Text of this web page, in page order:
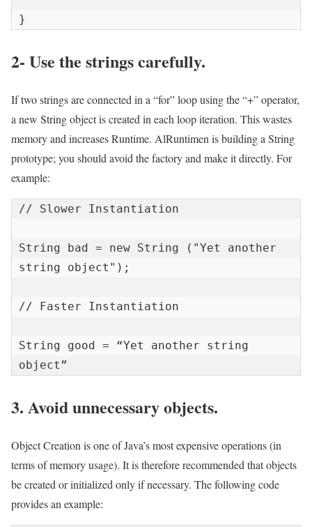
}
2- Use the strings carefully.
If two strings are connected in a “for” loop using the “+” operator,
a new String object is created in each loop iteration. This wastes
memory and increases Runtime. AlRuntimen is building a String
prototype; you should avoid the factory and make it directly. For
example:
// Slower Instantiation
String bad = new String ("Yet another
string object");
// Faster Instantiation
String good = “Yet another string
object”
3. Avoid unnecessary objects.
Object Creation is one of Java’s most expensive operations (in
terms of memory usage). It is therefore recommended that objects
be created or initialized only if necessary. The following code
provides an example: